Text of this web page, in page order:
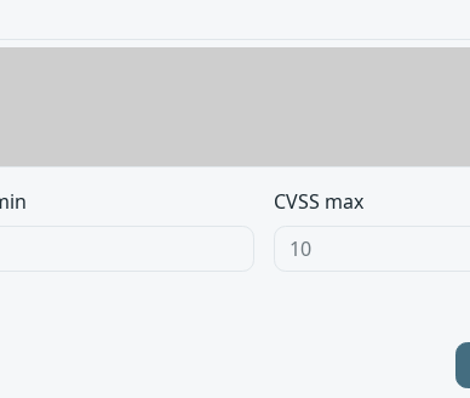
CVSS max